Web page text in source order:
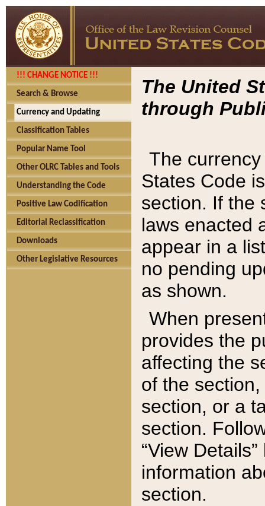
!!! CHANGE NOTICE !!!
Search & Browse
Currency and Updating
Classification Tables
Popular Name Tool
Other OLRC Tables and Tools
Understanding the Code
Positive Law Codification
Editorial Reclassification
Downloads
Other Legislative Resources
The United
through
The
States Code
section. If the
laws enacted
appear in a
no pending
as shown.
When
provides the
affecting the
of the
section, or a
section.
“View
information
section.